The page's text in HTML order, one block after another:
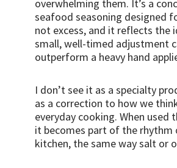
overwhelming them. It’s a
seafood seasoning designed
not excess, and it reflects the
small, well-timed adjustment
outperform a heavy hand
I don’t see it as a specialty
as a correction to how we
everyday cooking. When used
it becomes part of the rhythm
kitchen, the same way salt or